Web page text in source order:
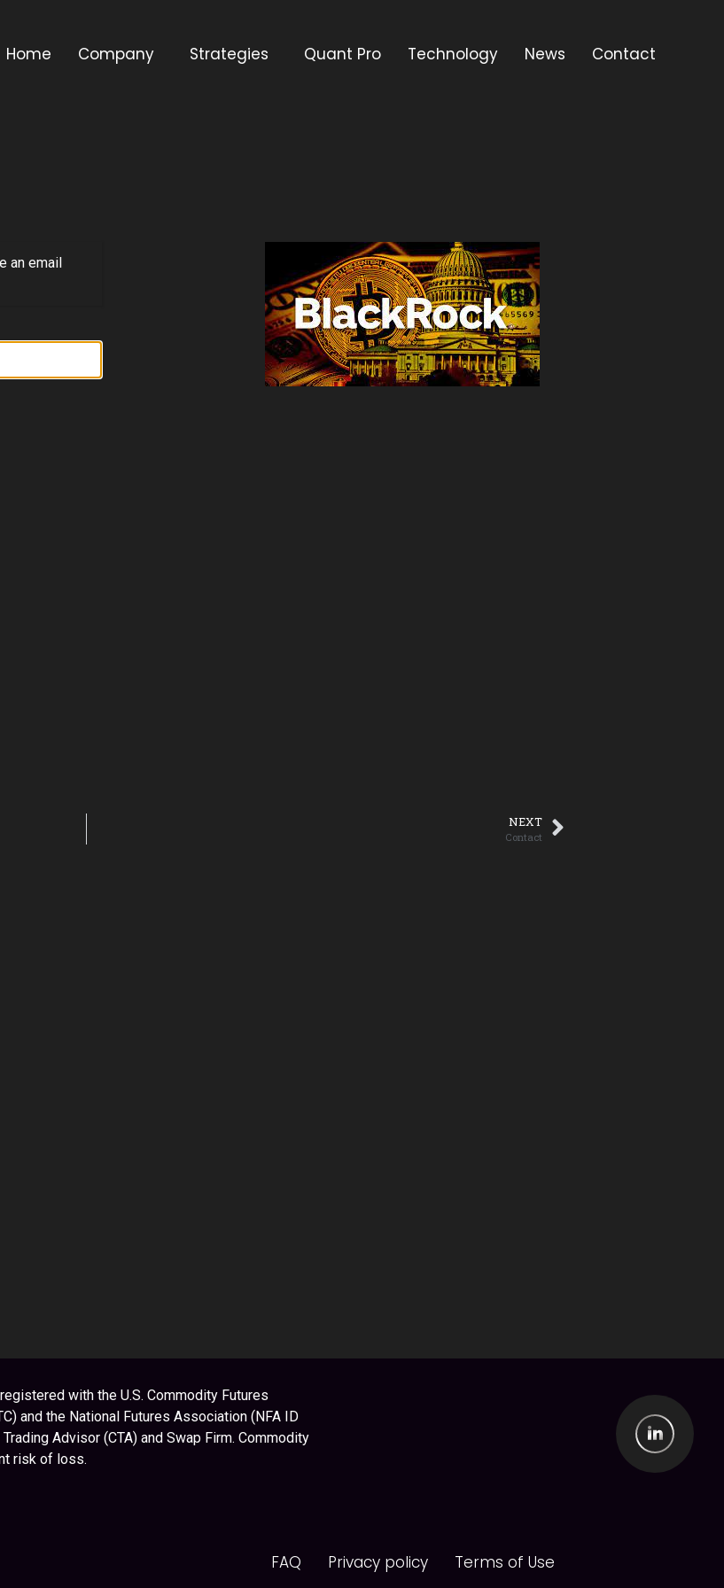
Home Company Strategies Quant Pro Technology News Contact
an email
NEXT
Contact
with the U.S. Commodity Futures
and the National Futures Association (NFA ID
Advisor (CTA) and Swap Firm. Commodity
risk of loss.
FAQ Privacy policy Terms of Use